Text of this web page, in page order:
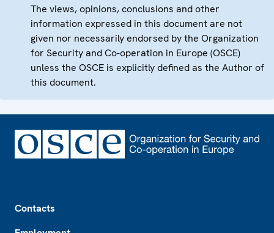
The views, opinions, conclusions and other
information expressed in this document are not
given nor necessarily endorsed by the Organization
for Security and Co-operation in Europe (OSCE)
unless the OSCE is explicitly defined as the Author of
this document.
Contacts